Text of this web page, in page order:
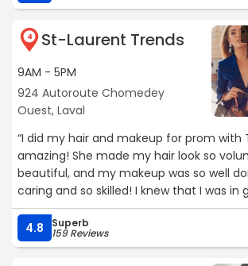
so I’m writing it again .This was the best
ever had .Viki was super nice and
made sure that all my expectations were
accomplished.She showed
seriousness even thought I was just 16.Unlike many places
who don’t take minors seriously ,this
the same respect they would give to an
whole job in almost less than an hour .I
and calm about the process because of
reaussuring Viki is .I almost cried of joy when I saw the
final results .All of my worries we’re
looked EXACTLY how I wanted to look.My
for days and looked so surreal.I will come
4 St-Laurent Trends
9AM - 5PM
924 Autoroute Chomedey
Ouest, Laval
“I did my hair and makeup for prom with
amazing! She made my hair look so
beautiful, and my makeup was so well
caring and so skilled! I knew that I was in
when I walked into the salon 😙🤍“
4.8
Superb
159 Reviews